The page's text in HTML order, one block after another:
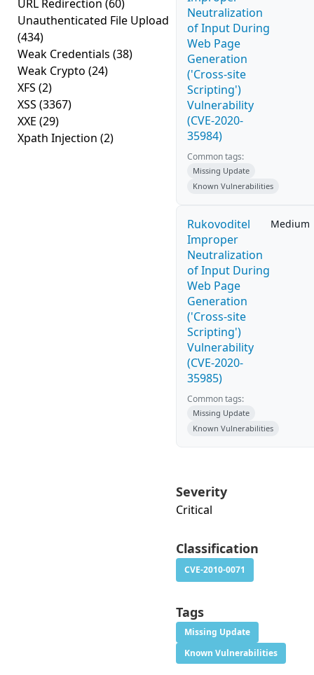
URL Redirection (60)
Unauthenticated File Upload
(434)
Weak Credentials (38)
Weak Crypto (24)
XFS (2)
XSS (3367)
XXE (29)
Xpath Injection (2)
Neutralization
of Input During
Web Page
Generation
('Cross-site
Scripting')
Vulnerability
(CVE-2020-
35984)
Common tags:
Missing Update
Known Vulnerabilities
Rukovoditel
Improper
Neutralization
of Input During
Web Page
Generation
('Cross-site
Scripting')
Vulnerability
(CVE-2020-
35985)
Medium
Common tags:
Missing Update
Known Vulnerabilities
Severity
Critical
Classification
CVE-2010-0071
Tags
Missing Update
Known Vulnerabilities